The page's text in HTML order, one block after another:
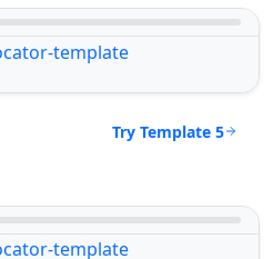
Try Template 5